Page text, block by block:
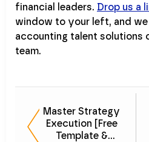
financial leaders. Drop us a
window to your left, and
accounting talent solutions
team.
Master Strategy
Execution [Free
Template &